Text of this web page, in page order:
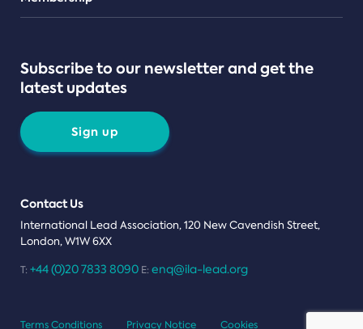
Subscribe to our newsletter and get the
latest updates
Sign up
Contact Us
International Lead Association, 120 New Cavendish Street,
London, W1W 6XX
T: +44 (0)20 7833 8090 E: enq@ila-lead.org
Terms Conditions Privacy Notice Cookies